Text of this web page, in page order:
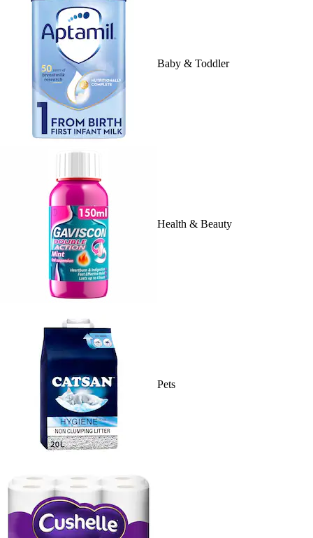
Baby & Toddler
Health & Beauty
Pets